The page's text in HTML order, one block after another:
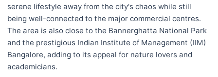
serene lifestyle away from the city's chaos while still
being well-connected to the major commercial centres.
The area is also close to the Bannerghatta National Park
and the prestigious Indian Institute of Management (IIM)
Bangalore, adding to its appeal for nature lovers and
academicians.